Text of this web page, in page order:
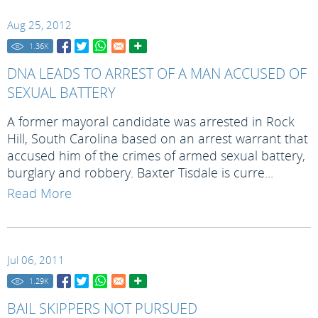
Aug 25, 2012
1.36K
DNA LEADS TO ARREST OF A MAN ACCUSED OF
SEXUAL BATTERY
A former mayoral candidate was arrested in Rock
Hill, South Carolina based on an arrest warrant that
accused him of the crimes of armed sexual battery,
burglary and robbery. Baxter Tisdale is curre...
Read More
Jul 06, 2011
1.29K
BAIL SKIPPERS NOT PURSUED